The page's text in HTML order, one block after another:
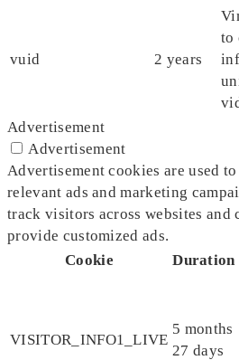
vuid 2 years
to
Advertisement
Advertisement
Advertisement cookies are used
relevant ads and marketing
track visitors across websites
provide customized ads.
Cookie
Duration
VISITOR_INFO1_LIVE
5 months
27 days